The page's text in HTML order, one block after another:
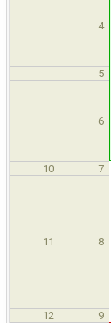
4
5
6
10 7
11 8
12
9